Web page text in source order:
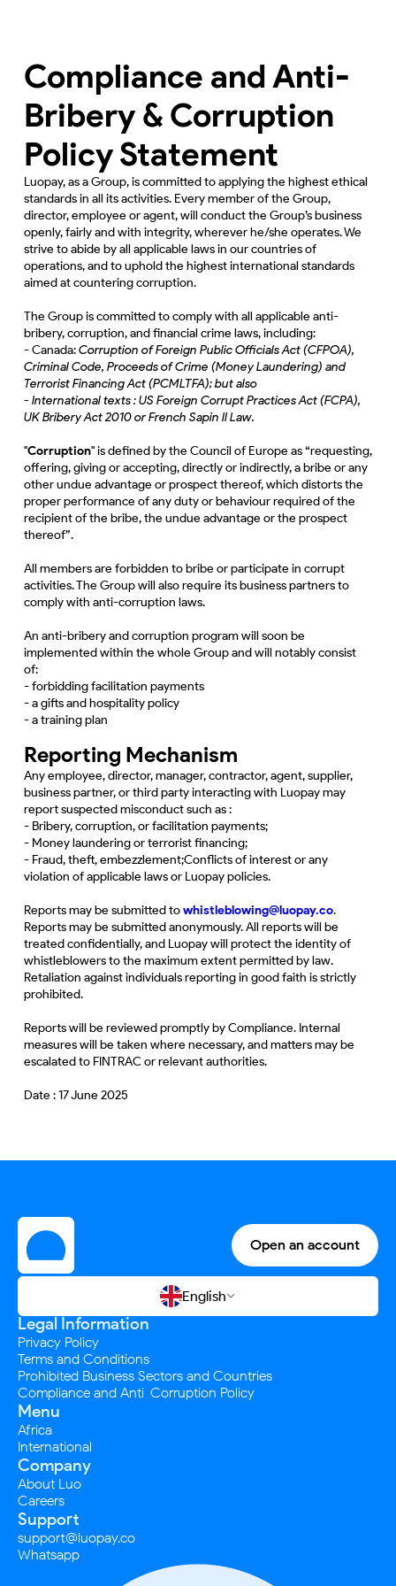
Compliance and Anti-
Bribery & Corruption
Policy Statement
Luopay, as a Group, is committed to applying the highest ethical
standards in all its activities. Every member of the Group,
director, employee or agent, will conduct the Group’s business
openly, fairly and with integrity, wherever he/she operates. We
strive to abide by all applicable laws in our countries of
operations, and to uphold the highest international standards
aimed at countering corruption.
The Group is committed to comply with all applicable anti-
bribery, corruption, and financial crime laws, including:
- Canada:Corruption of Foreign Public Officials Act (CFPOA),
Criminal Code, Proceeds of Crime (Money Laundering) and
Terrorist Financing Act (PCMLTFA); but also
- International texts : US Foreign Corrupt Practices Act (FCPA),
UK Bribery Act 2010 or French Sapin II Law.
"Corruption" is defined by the Council of Europe as “requesting,
offering, giving or accepting, directly or indirectly, a bribe or any
other undue advantage or prospect thereof, which distorts the
proper performance of any duty or behaviour required of the
recipient of the bribe, the undue advantage or the prospect
thereof”.
All members are forbidden to bribe or participate in corrupt
activities. The Group will also require its business partners to
comply with anti-corruption laws.
An anti-bribery and corruption program will soon be
implemented within the whole Group and will notably consist
of:
- forbidding facilitation payments
- a gifts and hospitality policy
- a training plan
Reporting Mechanism
Any employee, director, manager, contractor, agent, supplier,
business partner, or third party interacting with Luopay may
report suspected misconduct such as :
- Bribery, corruption, or facilitation payments;
- Money laundering or terrorist financing;
- Fraud, theft, embezzlement;Conflicts of interest or any
violation of applicable laws or Luopay policies.
Reports may be submitted towhistleblowing@luopay.co.
Reports may be submitted anonymously. All reports will be
treated confidentially, and Luopay will protect the identity of
whistleblowers to the maximum extent permitted by law.
Retaliation against individuals reporting in good faith is strictly
prohibited.
Reports will be reviewed promptly by Compliance. Internal
measures will be taken where necessary, and matters may be
escalated to FINTRAC or relevant authorities.
Date : 17 June 2025
Open an account
English
Legal Information
Privacy Policy
Terms and Conditions
Prohibited Business Sectors and Countries
Compliance and Anti-Corruption Policy
Menu
Africa
International
Company
About Luo
Careers
Support
support@luopay.co
Whatsapp